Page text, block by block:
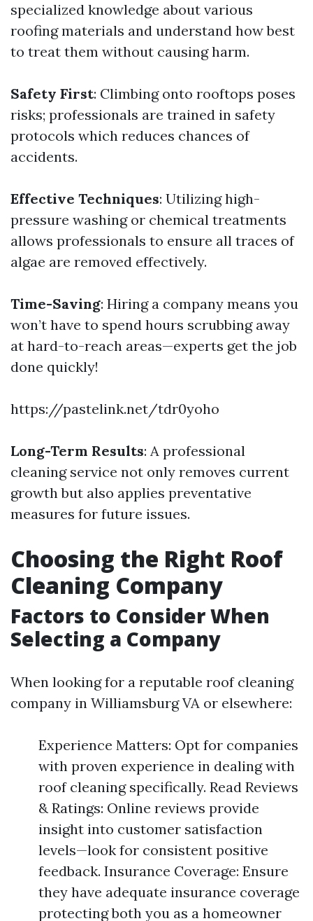
specialized knowledge about various
roofing materials and understand how best
to treat them without causing harm.
Safety First: Climbing onto rooftops poses
risks; professionals are trained in safety
protocols which reduces chances of
accidents.
Effective Techniques: Utilizing high-
pressure washing or chemical treatments
allows professionals to ensure all traces of
algae are removed effectively.
Time-Saving: Hiring a company means you
won’t have to spend hours scrubbing away
at hard-to-reach areas—experts get the job
done quickly!
https://pastelink.net/tdr0yoho
Long-Term Results: A professional
cleaning service not only removes current
growth but also applies preventative
measures for future issues.
Choosing the Right Roof
Cleaning Company
Factors to Consider When
Selecting a Company
When looking for a reputable roof cleaning
company in Williamsburg VA or elsewhere:
Experience Matters: Opt for companies
with proven experience in dealing with
roof cleaning specifically. Read Reviews
& Ratings: Online reviews provide
insight into customer satisfaction
levels—look for consistent positive
feedback. Insurance Coverage: Ensure
they have adequate insurance coverage
protecting both you as a homeowner